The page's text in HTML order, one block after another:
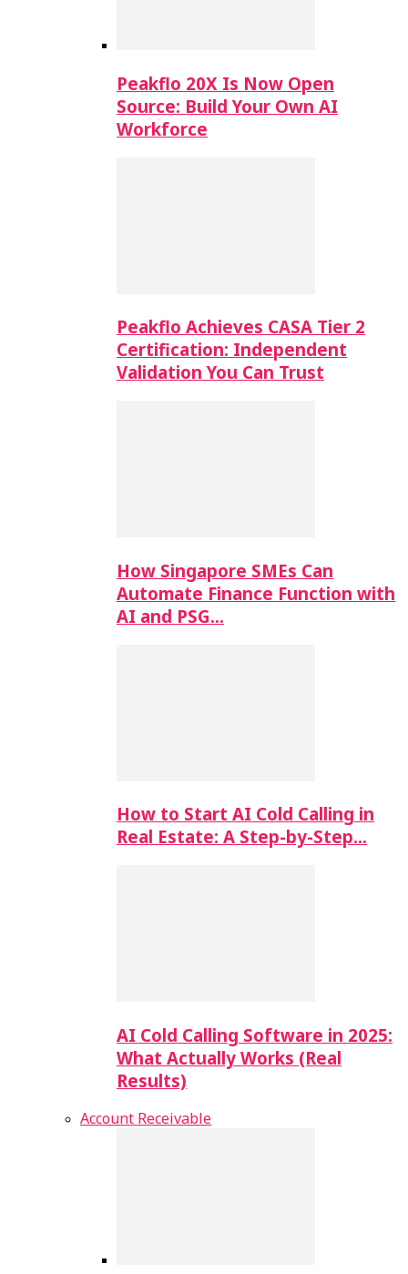
Peakflo 20X Is Now Open
Source: Build Your Own AI
Workforce
Peakflo Achieves CASA Tier 2
Certification: Independent
Validation You Can Trust
How Singapore SMEs Can
Automate Finance Function with
AI and PSG…
How to Start AI Cold Calling in
Real Estate: A Step-by-Step…
AI Cold Calling Software in 2025:
What Actually Works (Real
Results)
Account Receivable